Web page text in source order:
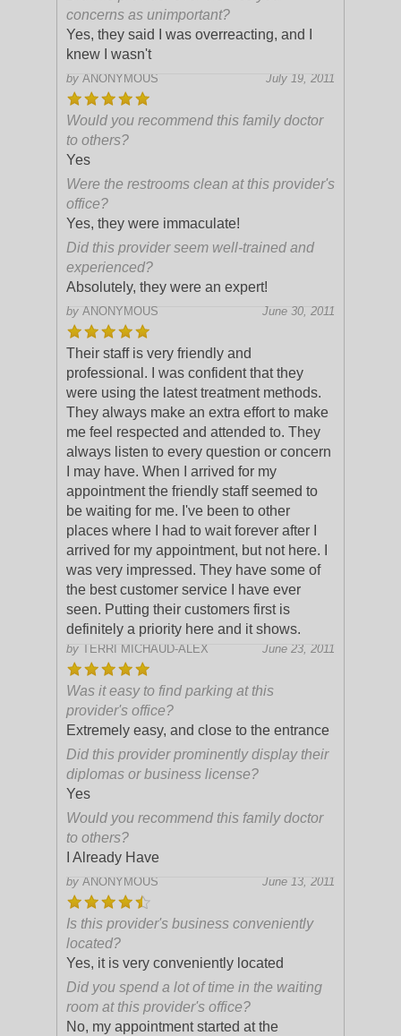
concerns as unimportant?
Yes, they said I was overreacting, and I
knew I wasn't
by ANONYMOUS July 19, 2011
Would you recommend this family doctor
to others?
Yes
Were the restrooms clean at this provider's
office?
Yes, they were immaculate!
Did this provider seem well-trained and
experienced?
Absolutely, they were an expert!
by ANONYMOUS June 30, 2011
Their staff is very friendly and
professional. I was confident that they
were using the latest treatment methods.
They always make an extra effort to make
me feel respected and attended to. They
always listen to every question or concern
I may have. When I arrived for my
appointment the friendly staff seemed to
be waiting for me. I've been to other
places where I had to wait forever after I
arrived for my appointment, but not here. I
was very impressed. They have some of
the best customer service I have ever
seen. Putting their customers first is
definitely a priority here and it shows.
by TERRI MICHAUD-ALEX June 23, 2011
Was it easy to find parking at this
provider's office?
Extremely easy, and close to the entrance
Did this provider prominently display their
diplomas or business license?
Yes
Would you recommend this family doctor
to others?
I Already Have
by ANONYMOUS June 13, 2011
Is this provider's business conveniently
located?
Yes, it is very conveniently located
Did you spend a lot of time in the waiting
room at this provider's office?
No, my appointment started at the